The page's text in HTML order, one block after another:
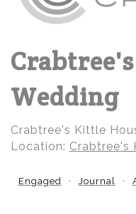
Wedding
Crabtree's Kittle
Location: Crabtree's
Engaged Journal